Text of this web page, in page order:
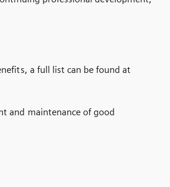
a full list can be found at
and maintenance of good